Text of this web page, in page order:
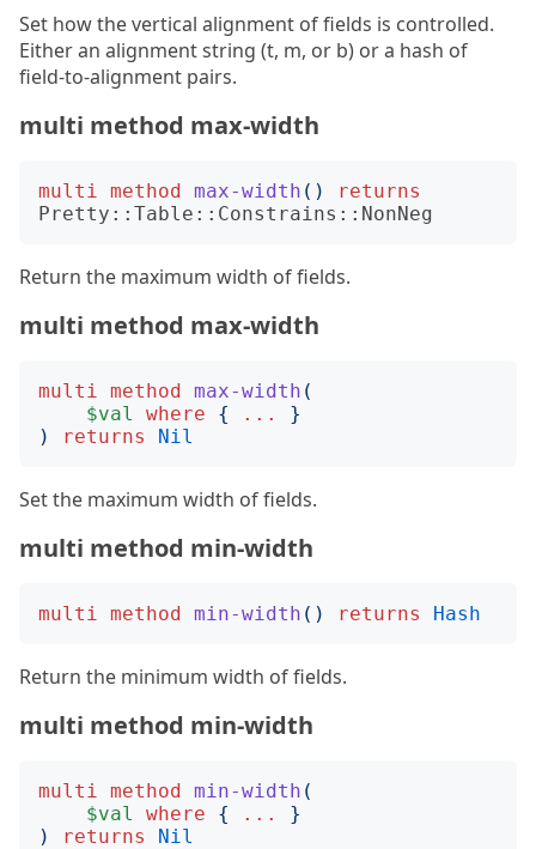
Set how the vertical alignment of fields is controlled.
Either an alignment string (t, m, or b) or a hash of
field-to-alignment pairs.
multi method max-width
multi method max-width ()
returns
Pretty::Table::Constrains::NonNeg
Return the maximum width of fields.
multi method max-width
multi method max-width (
$val
where { ...
}
)
returns Nil
Set the maximum width of fields.
multi method min-width
multi method min-width () returns Hash
Return the minimum width of fields.
multi method min-width
multi method min-width (
$val
where { ...
}
)
returns Nil